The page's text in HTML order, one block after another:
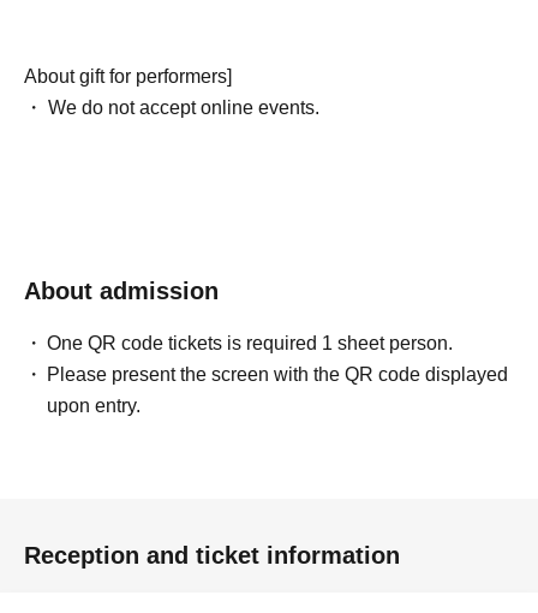
About gift for performers]
・ We do not accept online events.
About admission
One QR code tickets is required 1 sheet person.
Please present the screen with the QR code displayed
upon entry.
Reception and ticket information